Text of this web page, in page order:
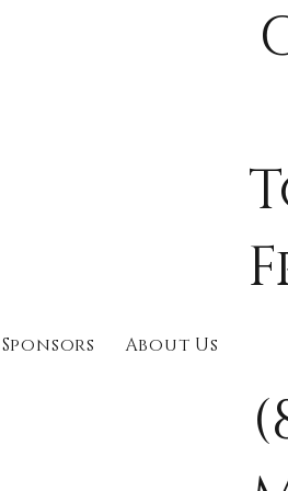
Sponsors About Us